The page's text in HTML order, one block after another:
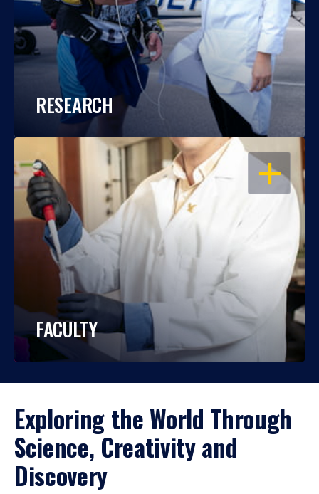
RESEARCH
OPEN
FACULTY
Exploring the World Through
Science, Creativity and
Discovery